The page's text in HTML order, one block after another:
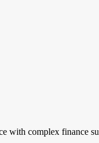
with complex finance